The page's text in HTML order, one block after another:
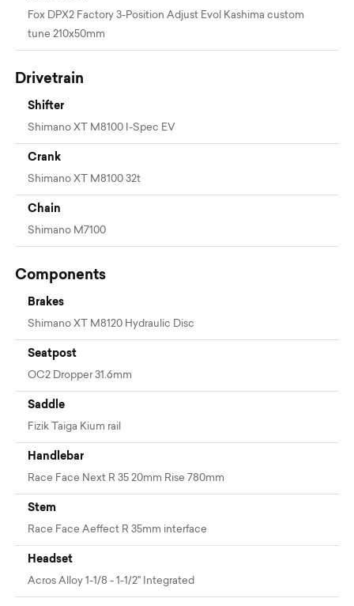
Fox DPX2 Factory 3-Position Adjust Evol Kashima custom
tune 210x50mm
Drivetrain
Shifter
Shimano XT M8100 I-Spec EV
Crank
Shimano XT M8100 32t
Chain
Shimano M7100
Components
Brakes
Shimano XT M8120 Hydraulic Disc
Seatpost
OC2 Dropper 31.6mm
Saddle
Fizik Taiga Kium rail
Handlebar
Race Face Next R 35 20mm Rise 780mm
Stem
Race Face Aeffect R 35mm interface
Headset
Acros Alloy 1-1/8 - 1-1/2" Integrated